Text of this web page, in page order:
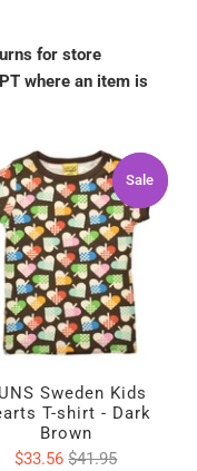
for store
where an item is
Sale
Sale
Sweden Kids
T-shirt - Dark
Brown
$33.56$41.95